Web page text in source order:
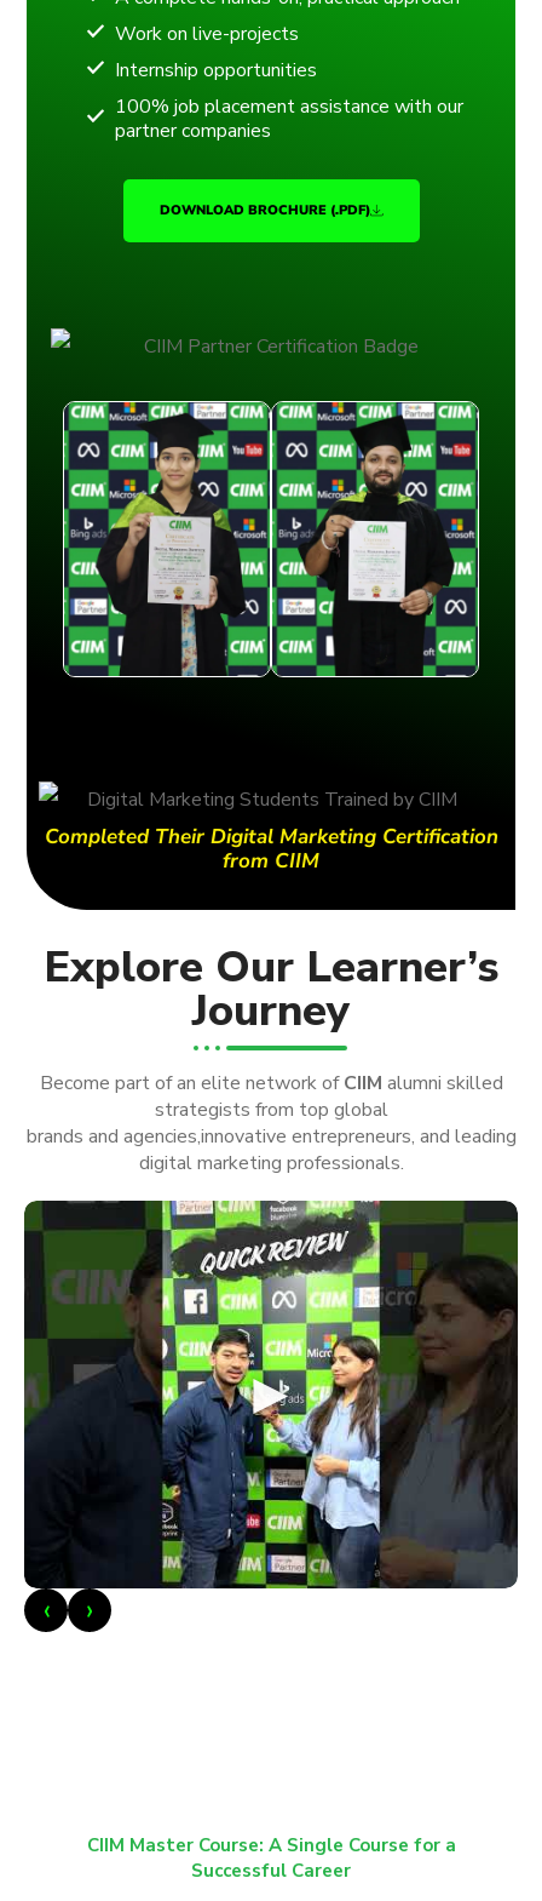
Work on live-projects
Internship opportunities
100% job placement assistance with our
partner companies
DOWNLOAD BROCHURE (.PDF)
Completed Their Digital Marketing Certification
from CIIM
Explore Our Learner’s
Journey
Become part of an elite network ofCIIM alumni skilled
strategists from top global
brands and agencies,innovative entrepreneurs, and leading
digital marketing professionals.
►
‹ ›
CIIM Master Course: A Single Course for a
Successful Career